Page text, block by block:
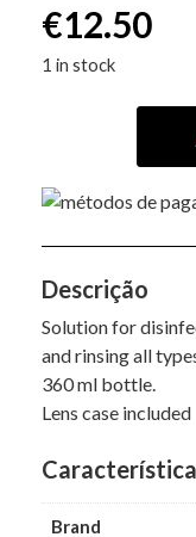
€12.50
1 in stock
Alternative:
Descrição
Solution for
and rinsing all
360 ml bottle.
Lens case included
Brand